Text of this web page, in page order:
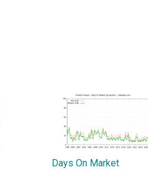
Days On Market